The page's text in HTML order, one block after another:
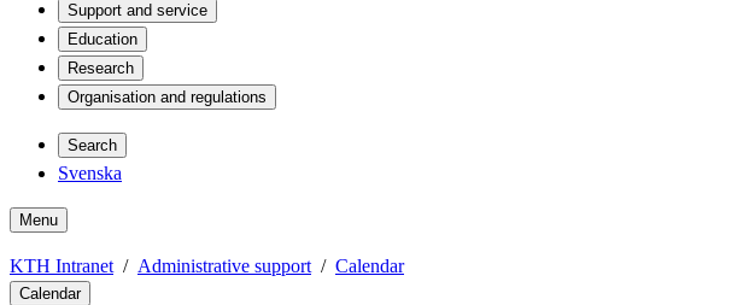
Support and service
Education
Research
Organisation and regulations
Search
Svenska
Menu
KTH Intranet Administrative support Calendar
Calendar